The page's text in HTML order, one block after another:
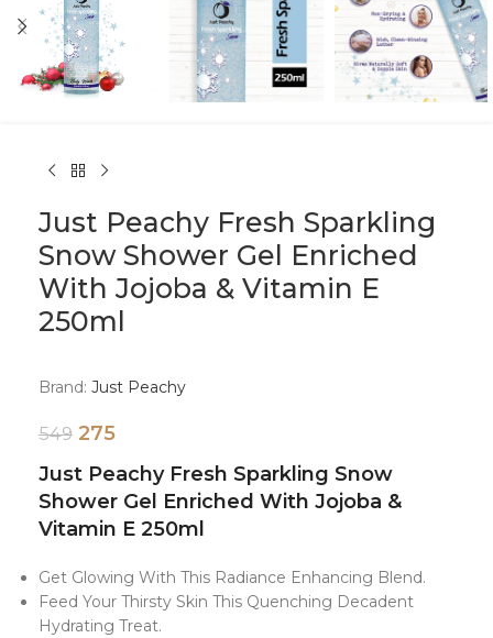
Just Peachy Fresh Sparkling
Snow Shower Gel Enriched
With Jojoba & Vitamin E
250ml
Brand: Just Peachy
549 275
Just Peachy Fresh Sparkling Snow
Shower Gel Enriched With Jojoba &
Vitamin E 250ml
Get Glowing With This Radiance Enhancing Blend.
Feed Your Thirsty Skin This Quenching Decadent
Hydrating Treat.